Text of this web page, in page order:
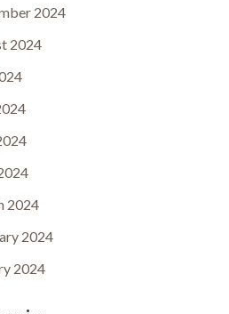
2024
2024
2024
2024
2024